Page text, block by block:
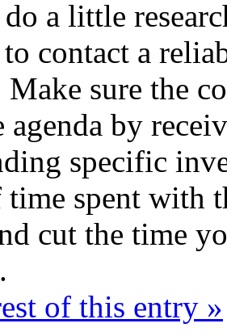
a little
contact a
Make sure the
agenda by
specific
time spent with
cut the time
of this entry »